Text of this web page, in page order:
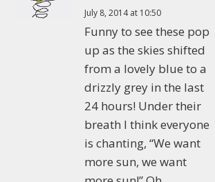
July 8, 2014 at 10:50
Funny to see these pop
up as the skies shifted
from a lovely blue to a
drizzly grey in the last
24 hours! Under their
breath I think everyone
is chanting, “We want
more sun, we want